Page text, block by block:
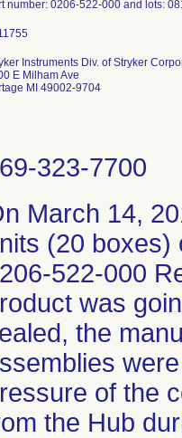
number: 0206-522-000 and lots:
Instruments Div. of Stryker
E Milham Ave
MI 49002-9704
323-7700
March 14,
(20 boxes)
522-000
was
the
of the
the Hub